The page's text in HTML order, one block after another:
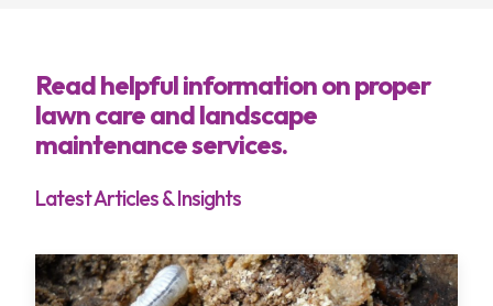
Areas
About
Blog
Contact
Read helpful information on proper
lawn care and landscape
maintenance services.
Latest Articles & Insights